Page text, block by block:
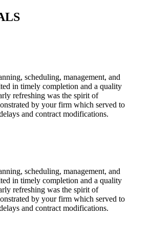
scheduling, management, and
in timely completion and a quality
refreshing was the spirit of
by your firm which served to
and contract modifications.
scheduling, management, and
in timely completion and a quality
refreshing was the spirit of
by your firm which served to
and contract modifications.